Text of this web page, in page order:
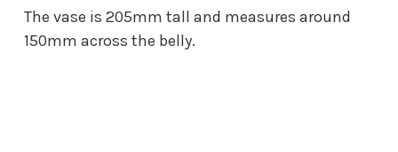
The vase is 205mm tall and measures around
150mm across the belly.